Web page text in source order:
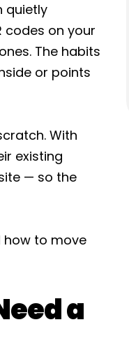
quietly
codes on your
The habits
or points
With
existing
— so the
how to move
a